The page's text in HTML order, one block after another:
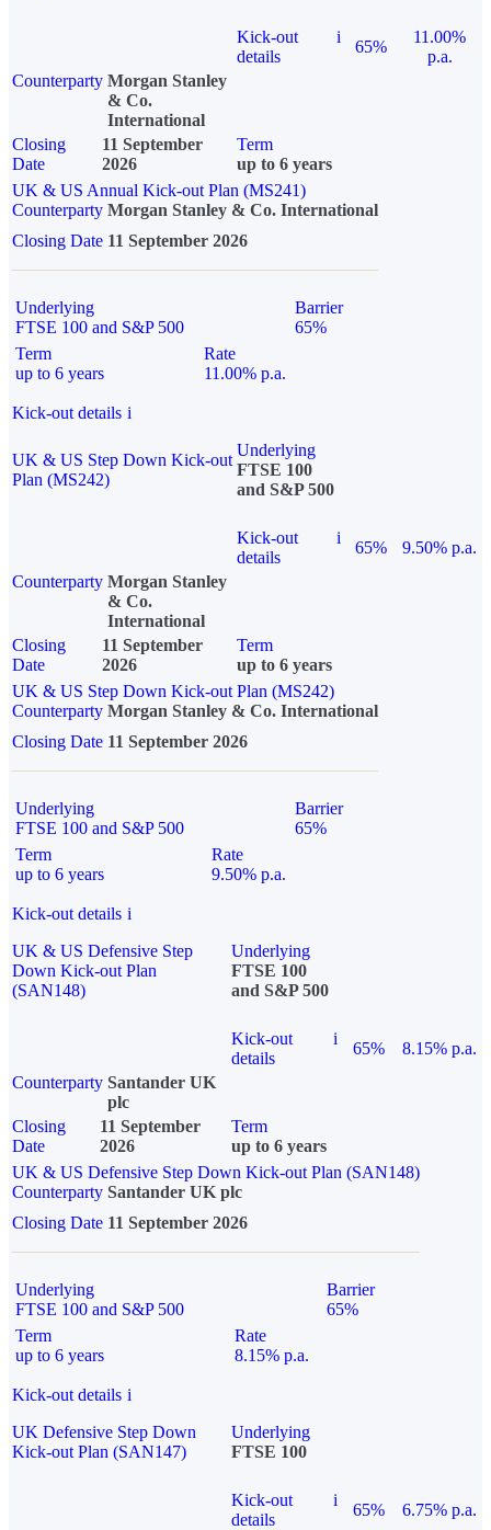
Kick-out
details
i
65%
11.00%
p.a.
Counterparty Morgan Stanley
& Co.
International
Closing
Date
11 September
2026
Term
up to 6 years
UK & US Annual Kick-out Plan (MS241)
Counterparty Morgan Stanley & Co. International
Closing Date 11 September 2026
Underlying
FTSE 100 and S&P 500
Barrier
65%
Term
up to 6 years
Rate
11.00% p.a.
Kick-out details i
UK & US Step Down Kick-out
Plan (MS242)
Underlying
FTSE 100
and S&P 500
Kick-out
details
i
65%
9.50% p.a.
Counterparty Morgan Stanley
& Co.
International
Closing
Date
11 September
2026
Term
up to 6 years
UK & US Step Down Kick-out Plan (MS242)
Counterparty Morgan Stanley & Co. International
Closing Date 11 September 2026
Underlying
FTSE 100 and S&P 500
Barrier
65%
Term
up to 6 years
Rate
9.50% p.a.
Kick-out details i
UK & US Defensive Step
Down Kick-out Plan
(SAN148)
Underlying
FTSE 100
and S&P 500
Kick-out
details
i
65%
8.15% p.a.
Counterparty Santander UK
plc
Closing
Date
11 September
2026
Term
up to 6 years
UK & US Defensive Step Down Kick-out Plan (SAN148)
Counterparty Santander UK plc
Closing Date 11 September 2026
Underlying
FTSE 100 and S&P 500
Barrier
65%
Term
up to 6 years
Rate
8.15% p.a.
Kick-out details i
UK Defensive Step Down
Kick-out Plan (SAN147)
Underlying
FTSE 100
Kick-out
details
i
65% 6.75% p.a.